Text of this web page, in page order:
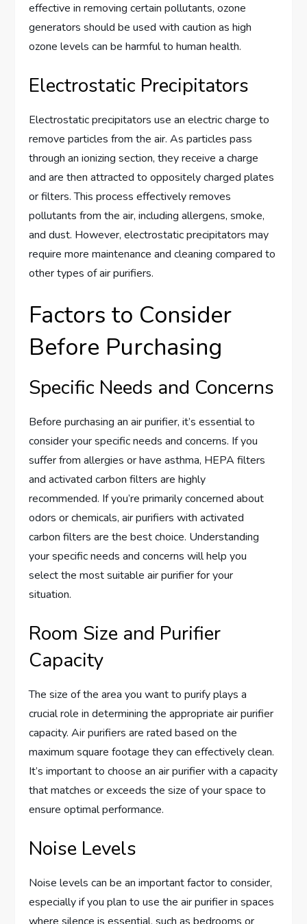
effective in removing certain pollutants, ozone
generators should be used with caution as high
ozone levels can be harmful to human health.
Electrostatic Precipitators
Electrostatic precipitators use an electric charge to
remove particles from the air. As particles pass
through an ionizing section, they receive a charge
and are then attracted to oppositely charged plates
or filters. This process effectively removes
pollutants from the air, including allergens, smoke,
and dust. However, electrostatic precipitators may
require more maintenance and cleaning compared to
other types of air purifiers.
Factors to Consider
Before Purchasing
Specific Needs and Concerns
Before purchasing an air purifier, it’s essential to
consider your specific needs and concerns. If you
suffer from allergies or have asthma, HEPA filters
and activated carbon filters are highly
recommended. If you’re primarily concerned about
odors or chemicals, air purifiers with activated
carbon filters are the best choice. Understanding
your specific needs and concerns will help you
select the most suitable air purifier for your
situation.
Room Size and Purifier
Capacity
The size of the area you want to purify plays a
crucial role in determining the appropriate air purifier
capacity. Air purifiers are rated based on the
maximum square footage they can effectively clean.
It’s important to choose an air purifier with a capacity
that matches or exceeds the size of your space to
ensure optimal performance.
Noise Levels
Noise levels can be an important factor to consider,
especially if you plan to use the air purifier in spaces